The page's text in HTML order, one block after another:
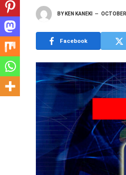
BY KEN KANEKI
Facebook